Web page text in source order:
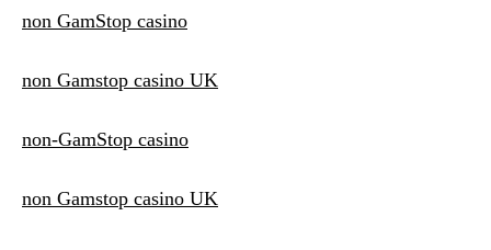
non GamStop casino
non Gamstop casino UK
non-GamStop casino
non Gamstop casino UK